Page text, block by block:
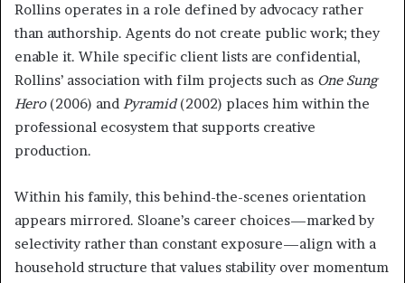
Rollins operates in a role defined by advocacy rather
than authorship. Agents do not create public work; they
enable it. While specific client lists are confidential,
Rollins’ association with film projects such as One Sung
Hero(2006) and Pyramid(2002) places him within the
professional ecosystem that supports creative
production.
Within his family, this behind-the-scenes orientation
appears mirrored. Sloane’s career choices—marked by
selectivity rather than constant exposure—align with a
household structure that values stability over momentum